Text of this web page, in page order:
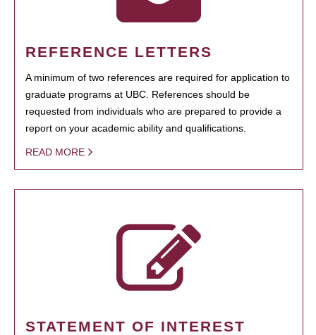
REFERENCE LETTERS
A minimum of two references are required for application to
graduate programs at UBC. References should be
requested from individuals who are prepared to provide a
report on your academic ability and qualifications.
READ MORE
STATEMENT OF INTEREST